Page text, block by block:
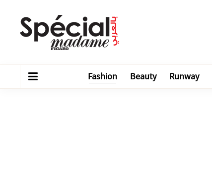
Fashion Beauty Runway